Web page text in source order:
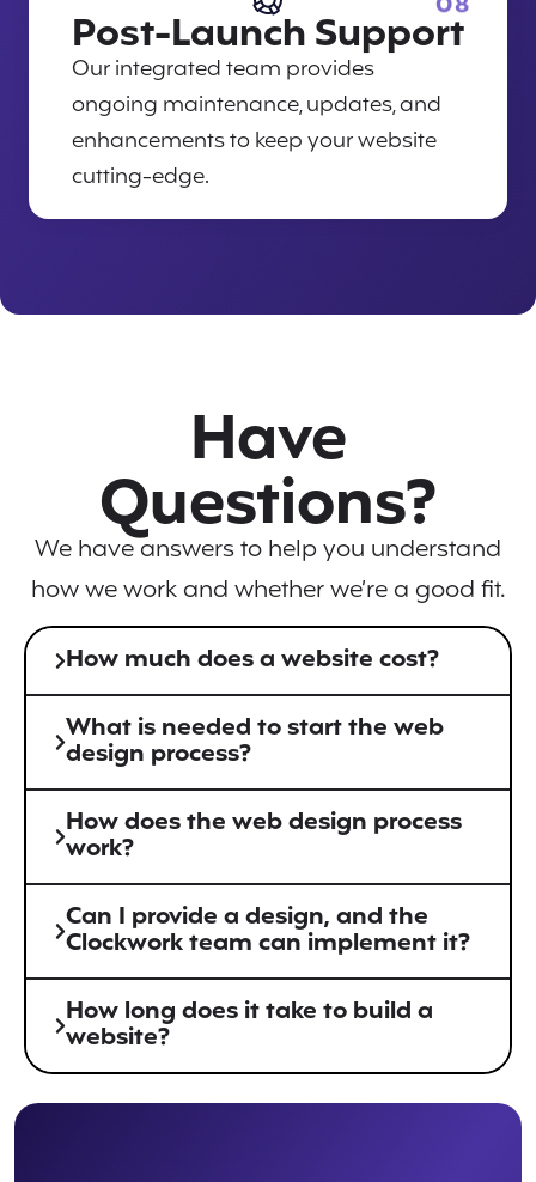
Post-Launch Support
Our integrated team provides
ongoing maintenance, updates, and
enhancements to keep your website
cutting-edge.
Have
Questions?
We have answers to help you understand
how we work and whether we’re a good fit.
How much does a website cost?
What is needed to start the web
design process?
How does the web design process
work?
Can I provide a design, and the
Clockwork team can implement it?
How long does it take to build a
website?